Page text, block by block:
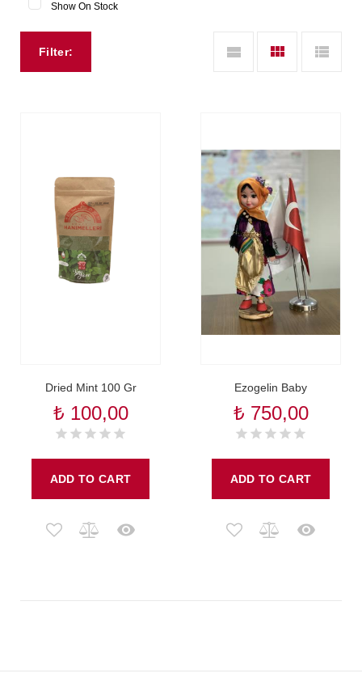
Show On Stock
Filter:
Dried Mint 100 Gr
₺ 100,00
ADD TO CART
Ezogelin Baby
₺ 750,00
ADD TO CART